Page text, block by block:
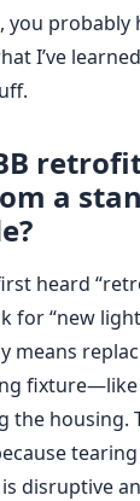
you probably
I’ve
a
heard
for “new
means
fixture—like
housing.
disruptive